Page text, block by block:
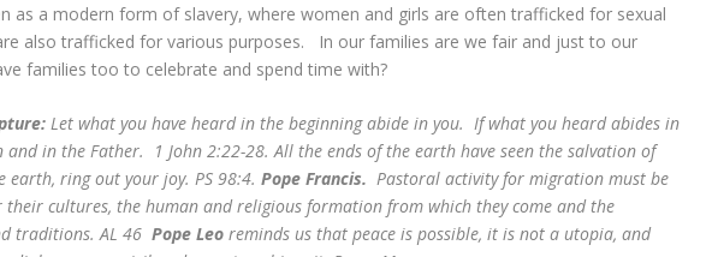
as a modern form of slavery, where women and girls are often trafficked for sexual
also trafficked for various purposes. In our families are we fair and just to our
families too to celebrate and spend time with?
Let what you have heard in the beginning abide in you. If what you heard abides in
and in the Father. 1 John 2:22-28.All the ends of the earth have seen the salvation of
earth, ring out your joy. PS 98:4.Pope Francis. Pastoral activity for migration must be
cultures, the human and religious formation from which they come and the
traditions. AL 46Pope Leo reminds us that peace is possible, it is not a utopia, and